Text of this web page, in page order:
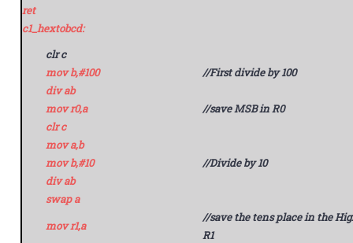
ret
c1_hextobcd:
clr c
mov b,#100
//First divide by 100
div ab
mov r0,a
//save MSB in R0
clr c
mov a,b
mov b,#10
//Divide by 10
div ab
swap a
mov r1,a
//save the tens place in the
R1